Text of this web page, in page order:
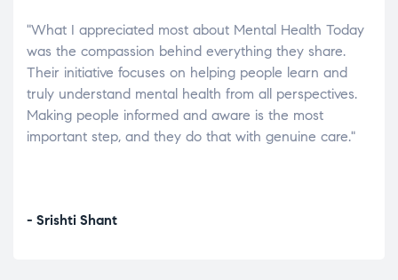
"What I appreciated most about Mental Health Today
was the compassion behind everything they share.
Their initiative focuses on helping people learn and
truly understand mental health from all perspectives.
Making people informed and aware is the most
important step, and they do that with genuine care."
- Srishti Shant